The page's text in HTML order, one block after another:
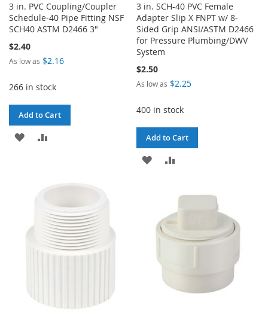
3 in. PVC Coupling/Coupler
Schedule-40 Pipe Fitting NSF
SCH40 ASTM D2466 3"
$2.40
As low as $2.16
266 in stock
Add to Cart
ADD
LIST
3 in. SCH-40 PVC Female
Adapter Slip X FNPT w/ 8-
Sided Grip ANSI/ASTM D2466
for Pressure Plumbing/DWV
System
$2.50
As low as $2.25
400 in stock
Add to Cart
ADD
LIST
COMPARE